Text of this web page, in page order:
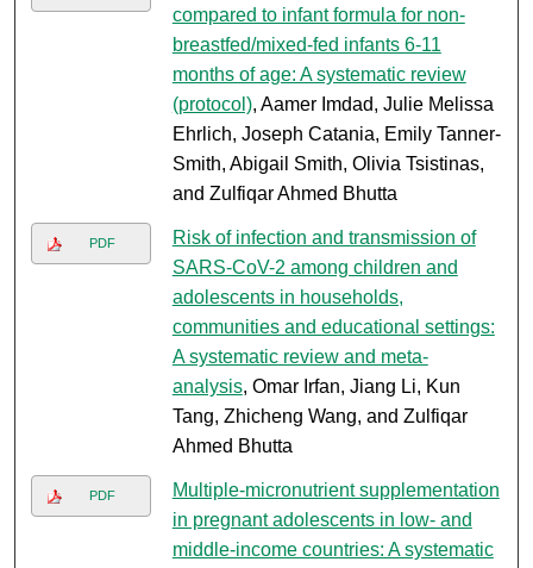
compared to infant formula for non-
breastfed/mixed-fed infants 6-11
months of age: A systematic review
(protocol), Aamer Imdad, Julie Melissa
Ehrlich, Joseph Catania, Emily Tanner-
Smith, Abigail Smith, Olivia Tsistinas,
and Zulfiqar Ahmed Bhutta
PDF
Risk of infection and transmission of
SARS-CoV-2 among children and
adolescents in households,
communities and educational settings:
A systematic review and meta-
analysis, Omar Irfan, Jiang Li, Kun
Tang, Zhicheng Wang, and Zulfiqar
Ahmed Bhutta
PDF
Multiple-micronutrient supplementation
in pregnant adolescents in low- and
middle-income countries: A systematic